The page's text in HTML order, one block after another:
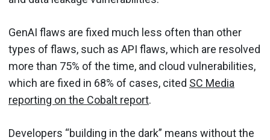
GenAI flaws are fixed much less often than other
types of flaws, such as API flaws, which are resolved
more than 75% of the time, and cloud vulnerabilities,
which are fixed in 68% of cases, cited SC Media
reporting on the Cobalt report.
Developers “building in the dark” means without the